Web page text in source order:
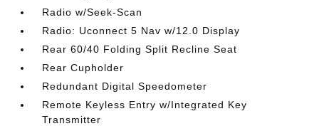
Radio w/Seek-Scan
Radio: Uconnect 5 Nav w/12.0 Display
Rear 60/40 Folding Split Recline Seat
Rear Cupholder
Redundant Digital Speedometer
Remote Keyless Entry w/Integrated Key
Transmitter